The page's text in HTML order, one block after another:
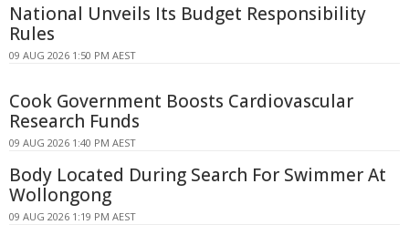
National Unveils Its Budget Responsibility
Rules
09 AUG 2026 1:50 PM AEST
Cook Government Boosts Cardiovascular
Research Funds
09 AUG 2026 1:40 PM AEST
Body Located During Search For Swimmer At
Wollongong
09 AUG 2026 1:19 PM AEST